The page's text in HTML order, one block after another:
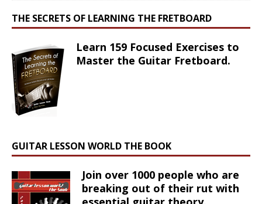
THE SECRETS OF LEARNING THE FRETBOARD
Learn 159 Focused Exercises to
Master the Guitar Fretboard.
GUITAR LESSON WORLD THE BOOK
Join over 1000 people who are
breaking out of their rut with